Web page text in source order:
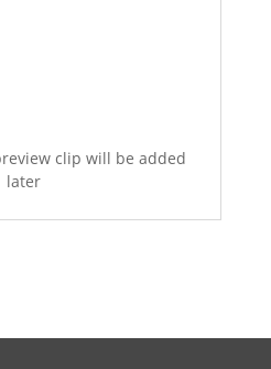
clip will be added
later